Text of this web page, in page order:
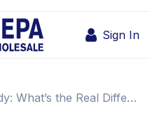
Sign In
the Real Difference?